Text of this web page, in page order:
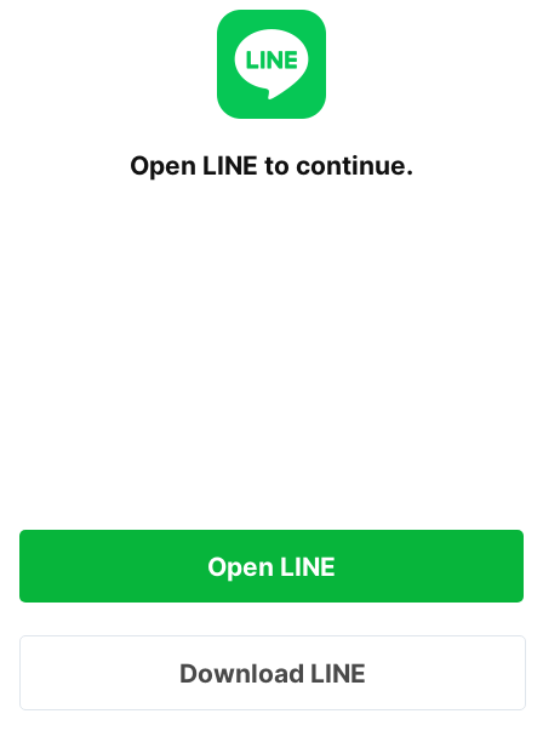
Open LINE to continue.
Open LINE
Download LINE